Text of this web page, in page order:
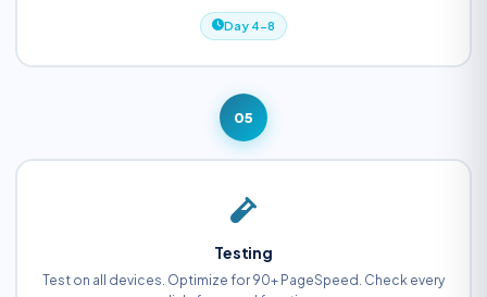
Day 4-8
05
Testing
Test on all devices. Optimize for 90+ PageSpeed. Check every